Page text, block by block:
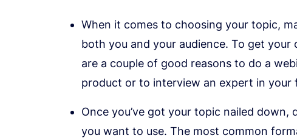
When it comes to choosing your topic,
both you and your audience. To get your
are a couple of good reasons to do a
product or to interview an expert in your
Once you’ve got your topic nailed
you want to use. The most common